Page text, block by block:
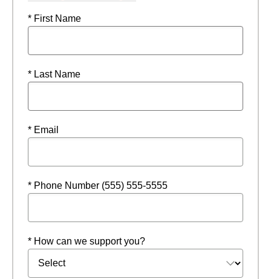
* First Name
* Last Name
* Email
* Phone Number (555) 555-5555
* How can we support you?